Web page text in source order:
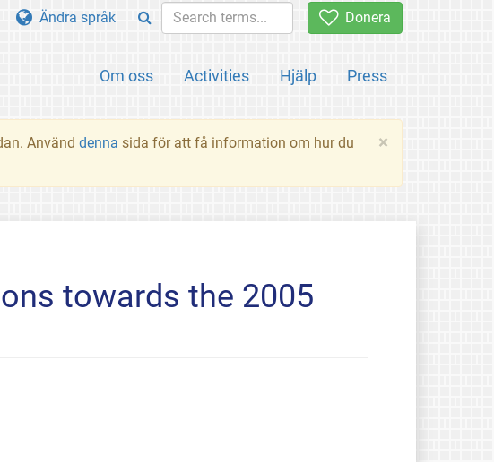
Donera
Om oss Activities Hjälp Press
Ändra språk
×
Använd denna sida för att få information om hur du
towards the 2005